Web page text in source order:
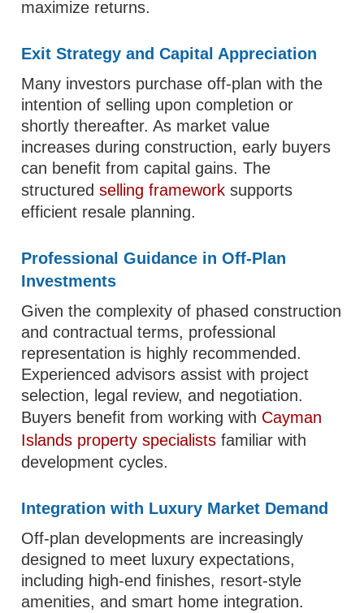
maximize returns.
Exit Strategy and Capital Appreciation
Many investors purchase off-plan with the
intention of selling upon completion or
shortly thereafter. As market value
increases during construction, early buyers
can benefit from capital gains. The
structuredselling framework supports
efficient resale planning.
Professional Guidance in Off-Plan
Investments
Given the complexity of phased construction
and contractual terms, professional
representation is highly recommended.
Experienced advisors assist with project
selection, legal review, and negotiation.
Buyers benefit from working with Cayman
Islands property specialists familiar with
development cycles.
Integration with Luxury Market Demand
Off-plan developments are increasingly
designed to meet luxury expectations,
including high-end finishes, resort-style
amenities, and smart home integration.